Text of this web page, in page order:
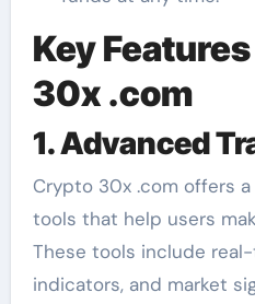
Key
30x .com
1. Advanced
Crypto 30x .com offers
tools that help users
These tools include
indicators, and market